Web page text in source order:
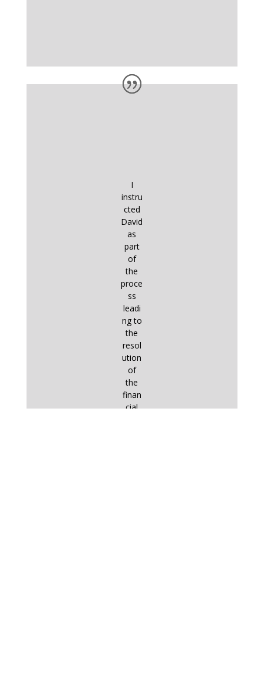
I
instru
cted
David
as
part
of
the
proce
ss
leadi
ng to
the
resol
ution
of
the
finan
cial